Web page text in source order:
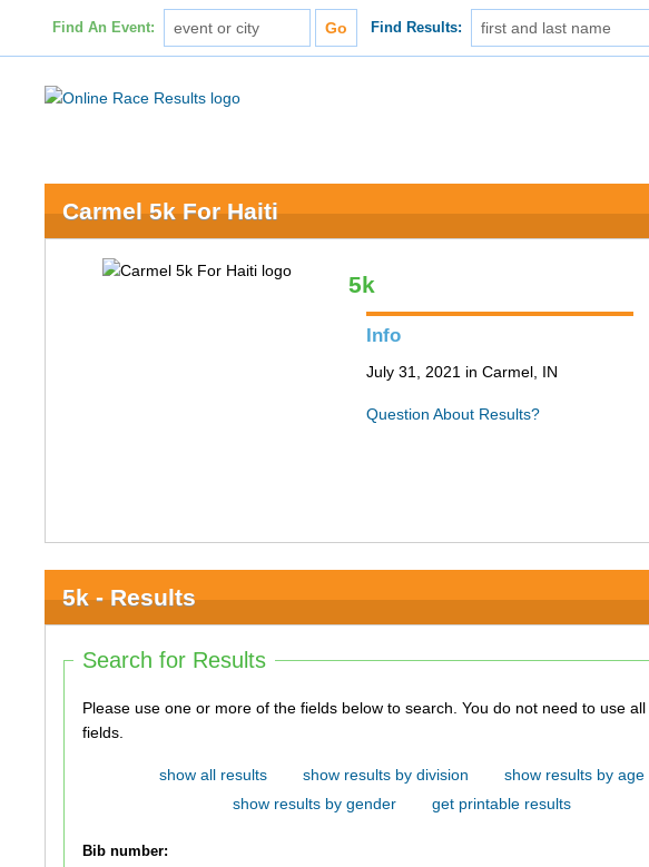
Find An Event: Find Results:
Carmel 5k For Haiti
5k
Info
July 31, 2021 in Carmel, IN
Question About Results?
5k - Results
Search for Results
Please use one or more of the fields below to search. You do not need to use all of the
fields.
show all results show results by division
show results by age
show results by gender
get printable results
Bib number: